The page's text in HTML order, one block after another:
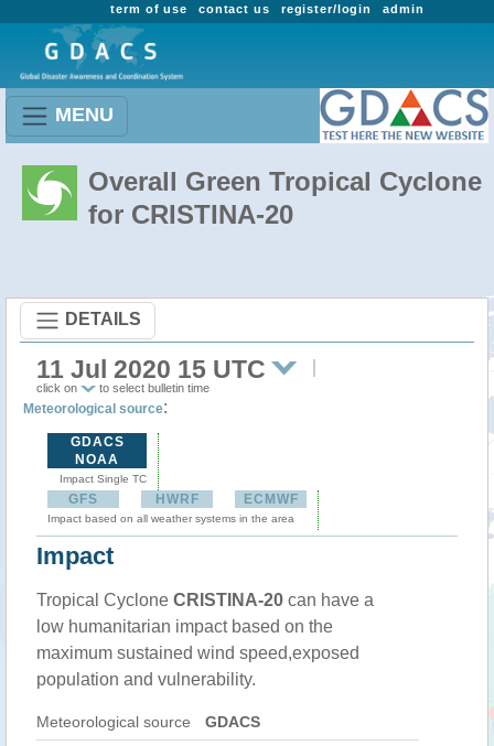
admin
register/login
contact us
term of use
MENU
Overall Green Tropical Cyclone
for CRISTINA-20
DETAILS
11 Jul 2020 15 UTC
click on to select bulletin time
Meteorological source:
GDACS
NOAA
Impact Single TC
GFS HWRF ECMWF
Impact based on all weather systems in the area
Impact
Tropical Cyclone CRISTINA-20 can have a
low humanitarian impact based on the
maximum sustained wind speed,exposed
population and vulnerability.
Meteorological source GDACS